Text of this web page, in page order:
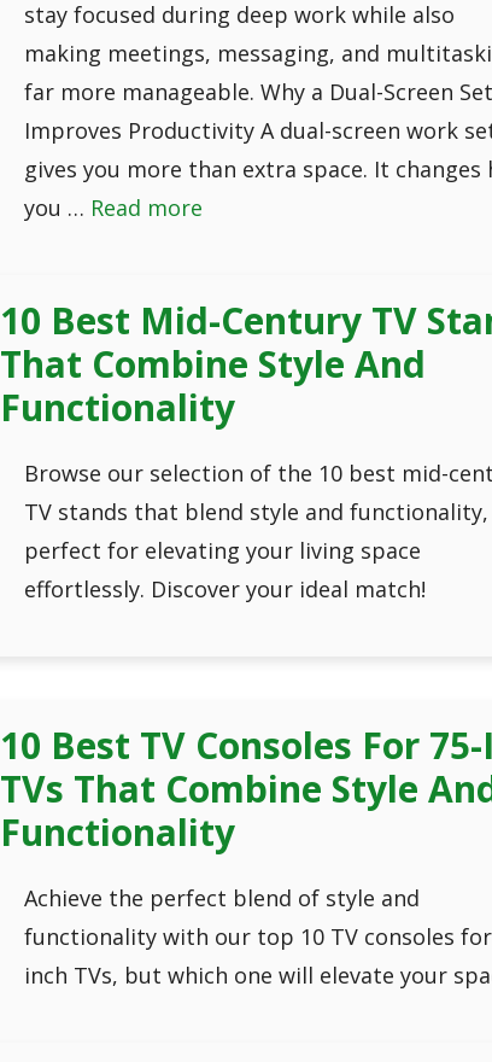
stay focused during deep work while also
making meetings, messaging, and
far more manageable. Why a Dual-Screen
Improves Productivity A dual-screen work
gives you more than extra space. It changes
you … Read more
10 Best Mid-Century TV
That Combine Style And
Functionality
Browse our selection of the 10 best mid-
TV stands that blend style and functionality,
perfect for elevating your living space
effortlessly. Discover your ideal match!
10 Best TV Consoles For
TVs That Combine Style
Functionality
Achieve the perfect blend of style and
functionality with our top 10 TV consoles
inch TVs, but which one will elevate your